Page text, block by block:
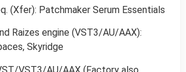
(Xfer): Patchmaker Serum Essentials
Raizes engine (VST3/AU/AAX):
Skyridge
VST3/AU/AAX (Factory also